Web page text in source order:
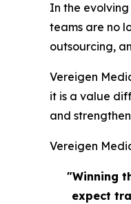
In the
teams are no
outsourcing,
Vereigen
it is a value
and
Vereigen
"Winning
expect